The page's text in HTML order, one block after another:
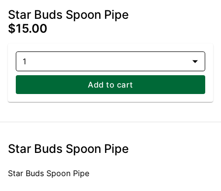
Star Buds Spoon Pipe
$15.00
1
Add to cart
Star Buds Spoon Pipe
Star Buds Spoon Pipe